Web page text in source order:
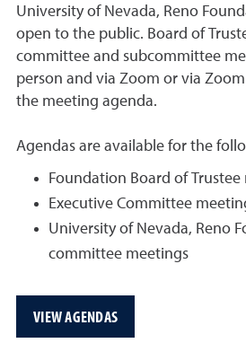
University of Nevada, Reno
open to the public. Board of
committee and subcommittee
person and via Zoom or via
the meeting agenda.
Agendas are available for the
Foundation Board of
Executive Committee
University of Nevada, Reno
committee meetings
VIEW AGENDAS